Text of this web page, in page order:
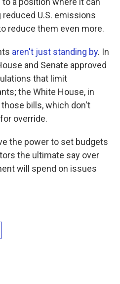
reduced U.S. emissions
reduce them even more.
aren't just standing by. In
and Senate approved
that limit
the White House, in
bills, which don't
override.
the power to set budgets
the ultimate say over
will spend on issues